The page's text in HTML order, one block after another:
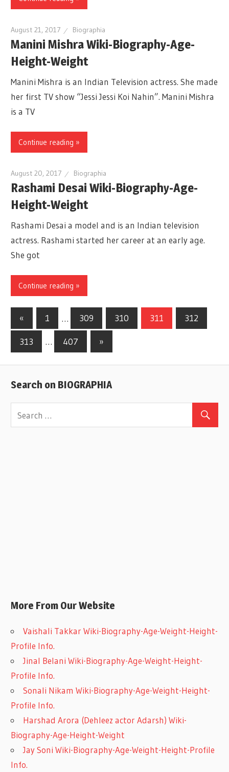
August 21, 2017 Biographia
Manini Mishra Wiki-Biography-Age-
Height-Weight
Manini Mishra is an Indian Television actress. She made
her first TV show “Jessi Jessi Koi Nahin”. Manini Mishra
is a TV
Continue reading »
August 20, 2017 Biographia
Rashami Desai Wiki-Biography-Age-
Height-Weight
Rashami Desai a model and is an Indian television
actress. Rashami started her career at an early age.
She got
Continue reading »
Posts
navigation
« Previous
Posts
1 … 309 310 311 312
313 … 407
Next
»
Search on BIOGRAPHIA
More From Our Website
Vaishali Takkar Wiki-Biography-Age-Weight-Height-
Profile Info.
Jinal Belani Wiki-Biography-Age-Weight-Height-
Profile Info.
Sonali Nikam Wiki-Biography-Age-Weight-Height-
Profile Info.
Harshad Arora (Dehleez actor Adarsh) Wiki-
Biography-Age-Height-Weight
Jay Soni Wiki-Biography-Age-Weight-Height-Profile
Info.